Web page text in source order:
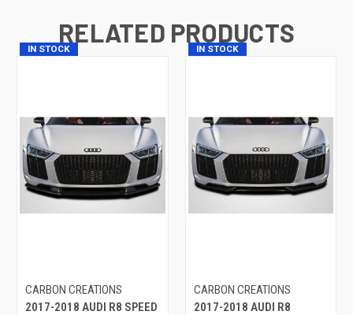
RELATED PRODUCTS
IN STOCK
CARBON CREATIONS
2017-2018 AUDI R8 SPEED
IN STOCK
CARBON CREATIONS
2017-2018 AUDI R8